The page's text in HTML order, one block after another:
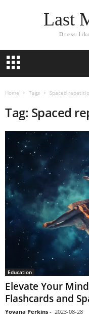
Last
Dress
Home Tags Spaced
Tag: Spaced
Education
Elevate Your
Flashcards and
Yovana Perkins - 2023-08-28